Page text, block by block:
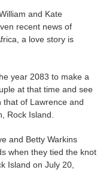
and Kate
recent news of
a love story is
year 2083 to make a
at that time and see
that of Lawrence and
Rock Island.
and Betty Warkins
when they tied the knot
Island on July 20,